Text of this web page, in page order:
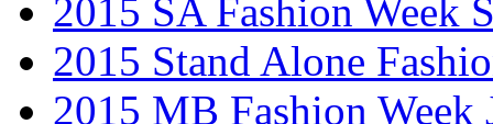
2015 SA Fashion Week
2015 Stand Alone
2015 MB Fashion Week